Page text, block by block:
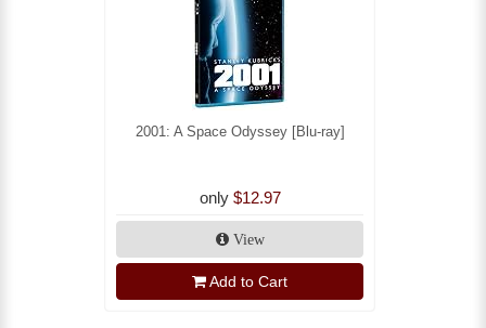
2001: A Space Odyssey [Blu-ray]
only $12.97
View
Add to Cart